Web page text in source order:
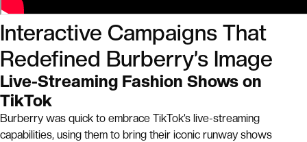
Interactive Campaigns That
Redefined Burberry’s Image
Live-Streaming Fashion Shows on
TikTok
Burberry was quick to embrace TikTok’s live-streaming
capabilities, using them to bring their iconic runway shows